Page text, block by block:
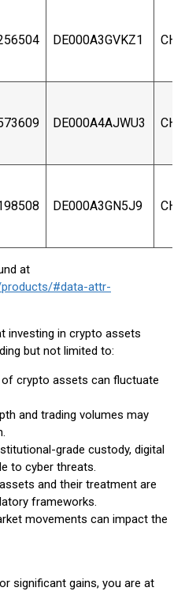
DE000A3GVKZ1
DE000A4AJWU3
DE000A3GN5J9
at
#data-attr-
investing in crypto assets
but not limited to:
of crypto assets can fluctuate
and trading volumes may
grade custody, digital
to cyber threats.
and their treatment are
frameworks.
movements can impact the
significant gains, you are at